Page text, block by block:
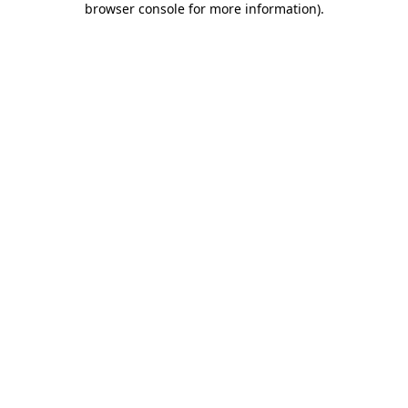
browser console for more information).